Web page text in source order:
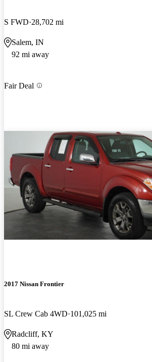
S FWD 28,702 mi
Salem, IN
92 mi away
Fair Deal
2017 Nissan Frontier
SL Crew Cab 4WD 101,025 mi
Radcliff, KY
80 mi away